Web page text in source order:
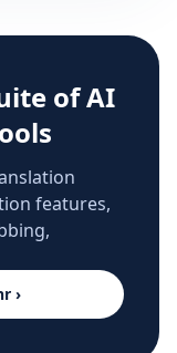
of AI
features,
›